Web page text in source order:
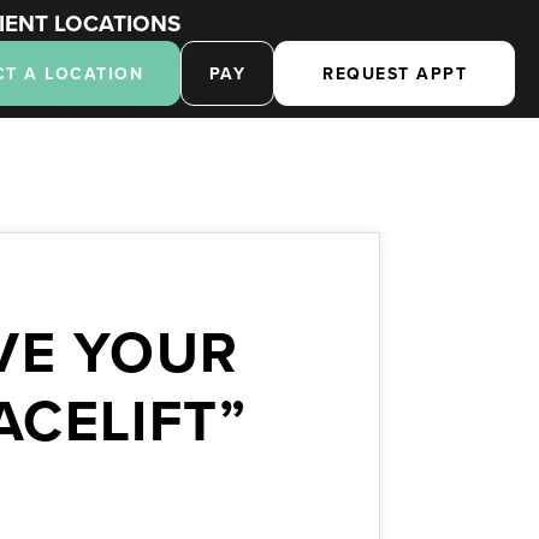
LOCATIONS
A LOCATION PAY REQUEST APPT
YOUR